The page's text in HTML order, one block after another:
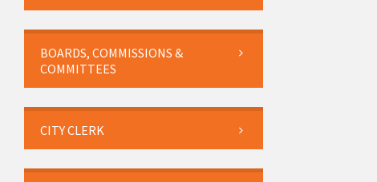
BOARDS, COMMISSIONS &
COMMITTEES
CITY CLERK